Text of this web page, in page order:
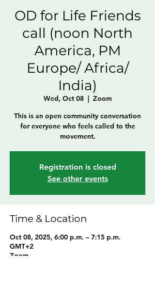
OD for Life Friends
call (noon North
America, PM
Europe/ Africa/
India)
Wed, Oct 08
  |
Zoom
This is an open community conversation
for everyone who feels called to the
movement.
Registration is closed
See other events
Time & Location
Oct 08, 2025, 6:00 p.m. – 7:15 p.m.
GMT+2
Zoom